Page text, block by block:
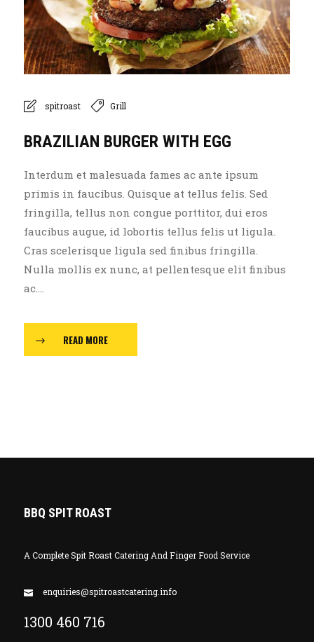
spitroast Grill
BRAZILIAN BURGER WITH EGG
Interdum et malesuada fames ac ante ipsum
primis in faucibus. Quisque at tellus felis. Sed
fringilla, tellus non congue porttitor, dui eros
faucibus augue, id lobortis tellus felis ut ligula.
Cras scelerisque ligula sed finibus fringilla.
Nulla mollis ex nunc, at pellentesque elit finibus
ac....
READ MORE
BBQ SPIT ROAST
A Complete Spit Roast Catering And Finger Food Service
enquiries@spitroastcatering.info
1300 460 716